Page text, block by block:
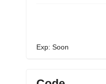
Exp: Soon